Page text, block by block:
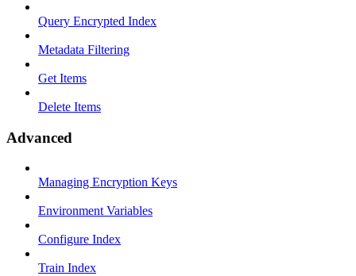
Query Encrypted Index
Metadata Filtering
Get Items
Delete Items
Advanced
Managing Encryption Keys
Environment Variables
Configure Index
Train Index